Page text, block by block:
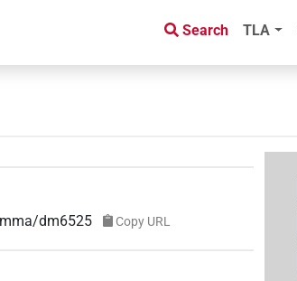
Search TLA
dm6525 Copy URL